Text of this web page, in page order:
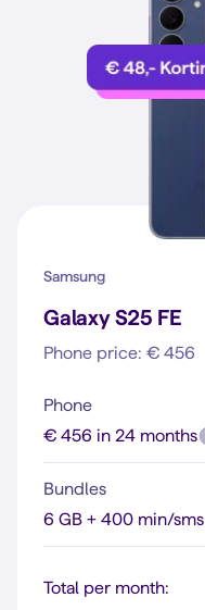
Samsung
Galaxy S25 FE
Phone price: € 456
Phone
€ 456 in 24 months
Bundles
6 GB + 400 min/sms
Total per month: